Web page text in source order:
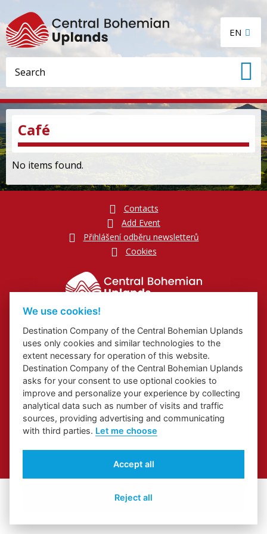
EN
Café
No items found.
Contacts
Add Event
Přihlášení odběru newsletterů
Cookies
Website about Congress and Incentive Tourism in Ústí Region
Regional Brand
Jarní České středohoří z vyhlídky Skalky
We use cookies!
Destination Company of the Central Bohemian Uplands
uses only cookies and similar technologies to the
extent necessary for operation of this website.
Destination Company of the Central Bohemian Uplands
asks for your consent to use optional cookies to
improve and personalize your experience by collecting
analytical data such as number of visits and traffic
sources, providing advertising and communicating
with third parties. Let me choose
Accept all
Reject all